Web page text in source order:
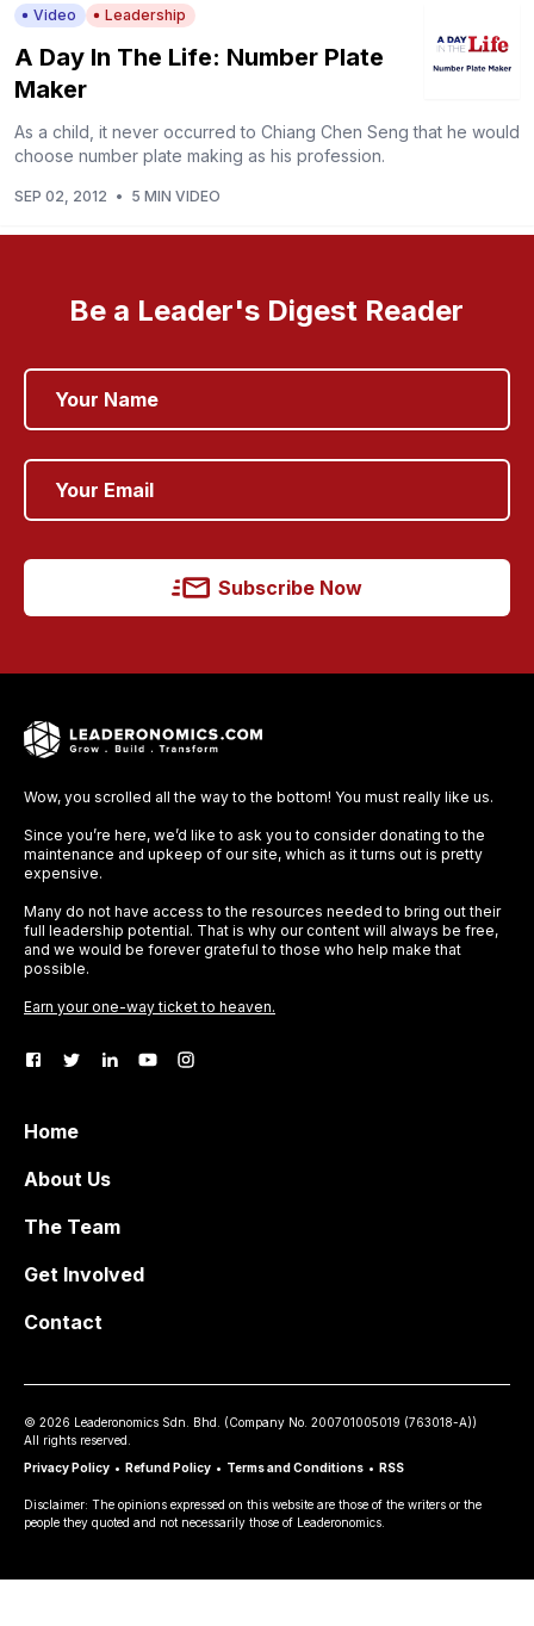
Video Leadership
A Day In The Life: Number Plate
Maker
As a child, it never occurred to Chiang Chen Seng that he would
choose number plate making as his profession.
SEP 02, 2012 • 5 MIN VIDEO
Be a Leader's Digest Reader
Subscribe Now
Wow, you scrolled all the way to the bottom! You must really like us.
Since you’re here, we’d like to ask you to consider donating to the
maintenance and upkeep of our site, which as it turns out is pretty
expensive.
Many do not have access to the resources needed to bring out their
full leadership potential. That is why our content will always be free,
and we would be forever grateful to those who help make that
possible.
Earn your one-way ticket to heaven.
Home
About Us
The Team
Get Involved
Contact
© 2026 Leaderonomics Sdn. Bhd. (Company No. 200701005019 (763018-A))
All rights reserved.
Privacy Policy • Refund Policy • Terms and Conditions • RSS
Disclaimer: The opinions expressed on this website are those of the writers or the
people they quoted and not necessarily those of Leaderonomics.